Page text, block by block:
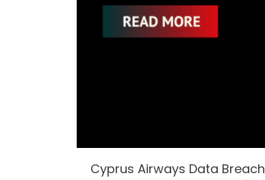
Cyprus Airways Data